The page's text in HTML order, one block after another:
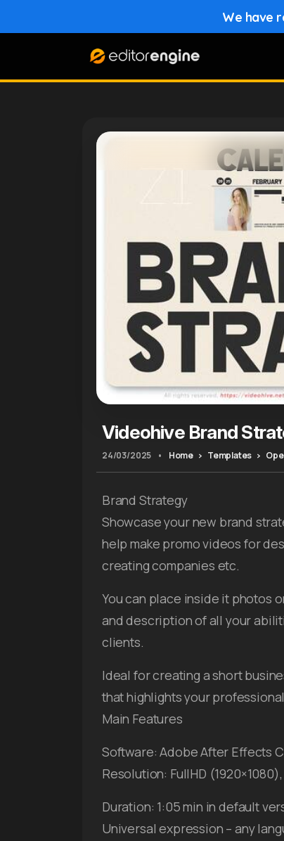
We have
Videohive Brand
24/03/2025 • Home Templates
Brand Strategy
Showcase your new brand
help make promo videos for
creating companies etc.
You can place inside it photos
and description of all your
clients.
Ideal for creating a short
that highlights your
Main Features
Software: Adobe After Effects
Resolution: FullHD
Duration: 1:05 min in default
Universal expression – any